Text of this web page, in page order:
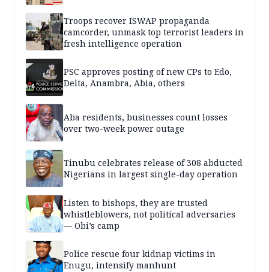
Troops recover ISWAP propaganda
camcorder, unmask top terrorist leaders in
fresh intelligence operation
PSC approves posting of new CPs to Edo,
Delta, Anambra, Abia, others
Aba residents, businesses count losses
over two-week power outage
Tinubu celebrates release of 308 abducted
Nigerians in largest single-day operation
Listen to bishops, they are trusted
whistleblowers, not political adversaries
— Obi’s camp
Police rescue four kidnap victims in
Enugu, intensify manhunt